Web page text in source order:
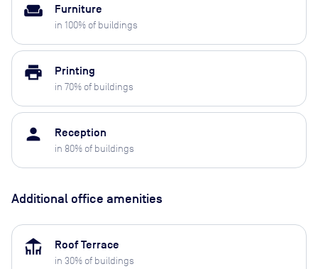
weekend Furniture
in 100% of buildings
print Printing
in 70% of buildings
person Reception
in 80% of buildings
Additional office amenities
deck Roof Terrace
in 30% of buildings